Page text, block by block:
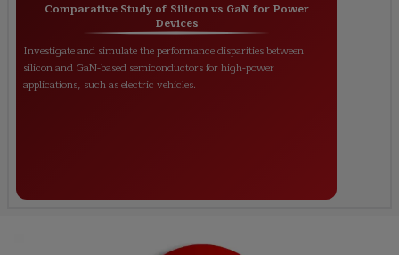
Comparative Study of Silicon vs GaN for Power
Devices
Investigate and simulate the performance disparities between
silicon and GaN-based semiconductors for high-power
applications, such as electric vehicles.